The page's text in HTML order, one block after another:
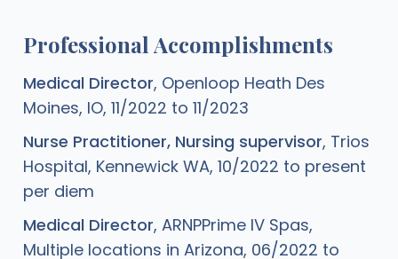
Professional Accomplishments
Medical Director, Openloop Heath Des
Moines, IO, 11/2022 to 11/2023
Nurse Practitioner, Nursing supervisor, Trios
Hospital, Kennewick WA, 10/2022 to present
per diem
Medical Director, ARNPPrime IV Spas,
Multiple locations in Arizona, 06/2022 to